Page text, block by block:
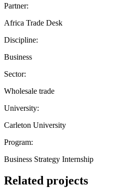
Partner:
Africa Trade Desk
Discipline:
Business
Sector:
Wholesale trade
University:
Carleton University
Program:
Business Strategy Internship
Related projects